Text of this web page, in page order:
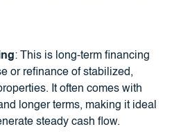
: This is long-term financing
or refinance of stabilized,
It often comes with
longer terms, making it ideal
steady cash flow.